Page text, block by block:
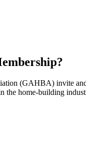
(GAHBA) invite
the home-building